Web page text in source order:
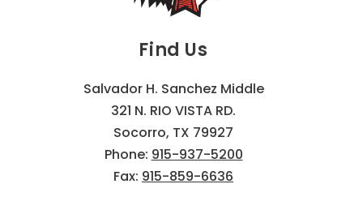
Find Us
Salvador H. Sanchez Middle
321 N. RIO VISTA RD.
Socorro, TX 79927
Phone: 915-937-5200
Fax: 915-859-6636